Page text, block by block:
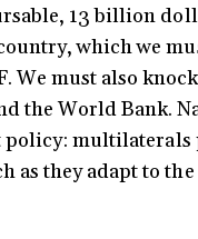
13 billion
which we
We must also
the World Bank.
multilaterals
as they adapt to